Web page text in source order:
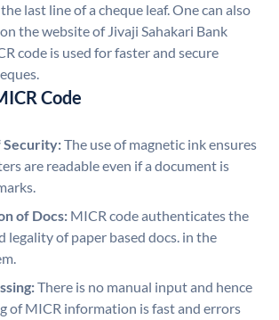
last line of a cheque leaf. One can also
the website of Jivaji Sahakari Bank
code is used for faster and secure
Code
Security:The use of magnetic ink ensures
are readable even if a document is
of Docs: MICR code authenticates the
legality of paper based docs. in the
There is no manual input and hence
of MICR information is fast and errors